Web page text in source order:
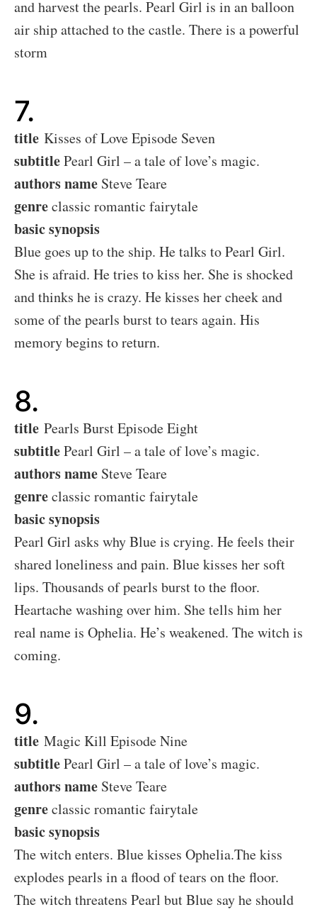
and harvest the pearls. Pearl Girl is in an balloon
air ship attached to the castle. There is a powerful
storm
7.
title Kisses of Love Episode Seven
subtitlePearl Girl – a tale of love’s magic.
authors name Steve Teare
genreclassic romantic fairytale
basic synopsis
Blue goes up to the ship. He talks to Pearl Girl.
She is afraid. He tries to kiss her. She is shocked
and thinks he is crazy. He kisses her cheek and
some of the pearls burst to tears again. His
memory begins to return.
8.
title Pearls Burst Episode Eight
subtitlePearl Girl – a tale of love’s magic.
authors name Steve Teare
genreclassic romantic fairytale
basic synopsis
Pearl Girl asks why Blue is crying. He feels their
shared loneliness and pain. Blue kisses her soft
lips. Thousands of pearls burst to the floor.
Heartache washing over him. She tells him her
real name is Ophelia. He’s weakened. The witch is
coming.
9.
title Magic Kill Episode Nine
subtitlePearl Girl – a tale of love’s magic.
authors name Steve Teare
genreclassic romantic fairytale
basic synopsis
The witch enters. Blue kisses Ophelia.The kiss
explodes pearls in a flood of tears on the floor.
The witch threatens Pearl but Blue say he should